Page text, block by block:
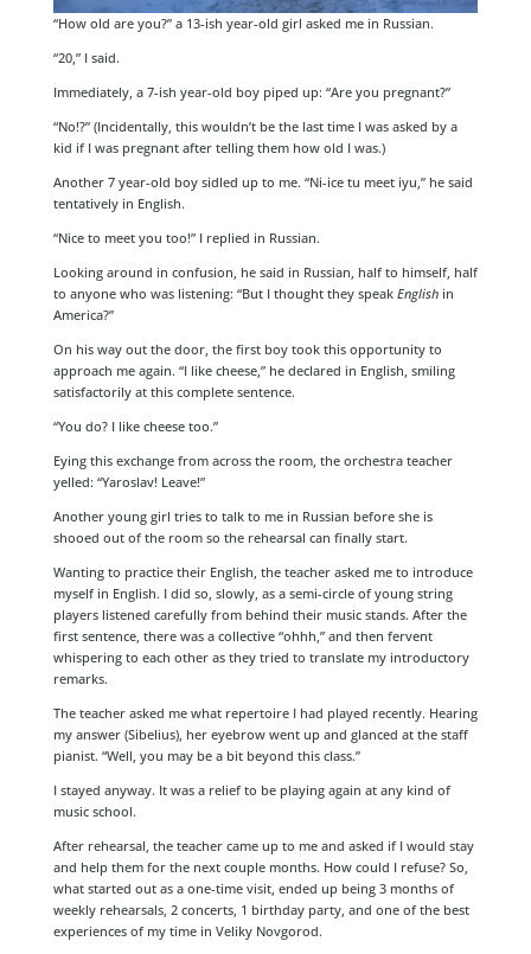
“How old are you?” a 13-ish year-old girl asked me in Russian.
“20,” I said.
Immediately, a 7-ish year-old boy piped up: “Are you pregnant?”
“No!?” (Incidentally, this wouldn’t be the last time I was asked by a
kid if I was pregnant after telling them how old I was.)
Another 7 year-old boy sidled up to me. “Ni-ice tu meet iyu,” he said
tentatively in English.
“Nice to meet you too!” I replied in Russian.
Looking around in confusion, he said in Russian, half to himself, half
to anyone who was listening: “But I thought they speak English in
America?”
On his way out the door, the first boy took this opportunity to
approach me again. “I like cheese,” he declared in English, smiling
satisfactorily at this complete sentence.
“You do? I like cheese too.”
Eying this exchange from across the room, the orchestra teacher
yelled: “Yaroslav! Leave!”
Another young girl tries to talk to me in Russian before she is
shooed out of the room so the rehearsal can finally start.
Wanting to practice their English, the teacher asked me to introduce
myself in English. I did so, slowly, as a semi-circle of young string
players listened carefully from behind their music stands. After the
first sentence, there was a collective “ohhh,” and then fervent
whispering to each other as they tried to translate my introductory
remarks.
The teacher asked me what repertoire I had played recently. Hearing
my answer (Sibelius), her eyebrow went up and glanced at the staff
pianist. “Well, you may be a bit beyond this class.”
I stayed anyway. It was a relief to be playing again at any kind of
music school.
After rehearsal, the teacher came up to me and asked if I would stay
and help them for the next couple months. How could I refuse? So,
what started out as a one-time visit, ended up being 3 months of
weekly rehearsals, 2 concerts, 1 birthday party, and one of the best
experiences of my time in Veliky Novgorod.